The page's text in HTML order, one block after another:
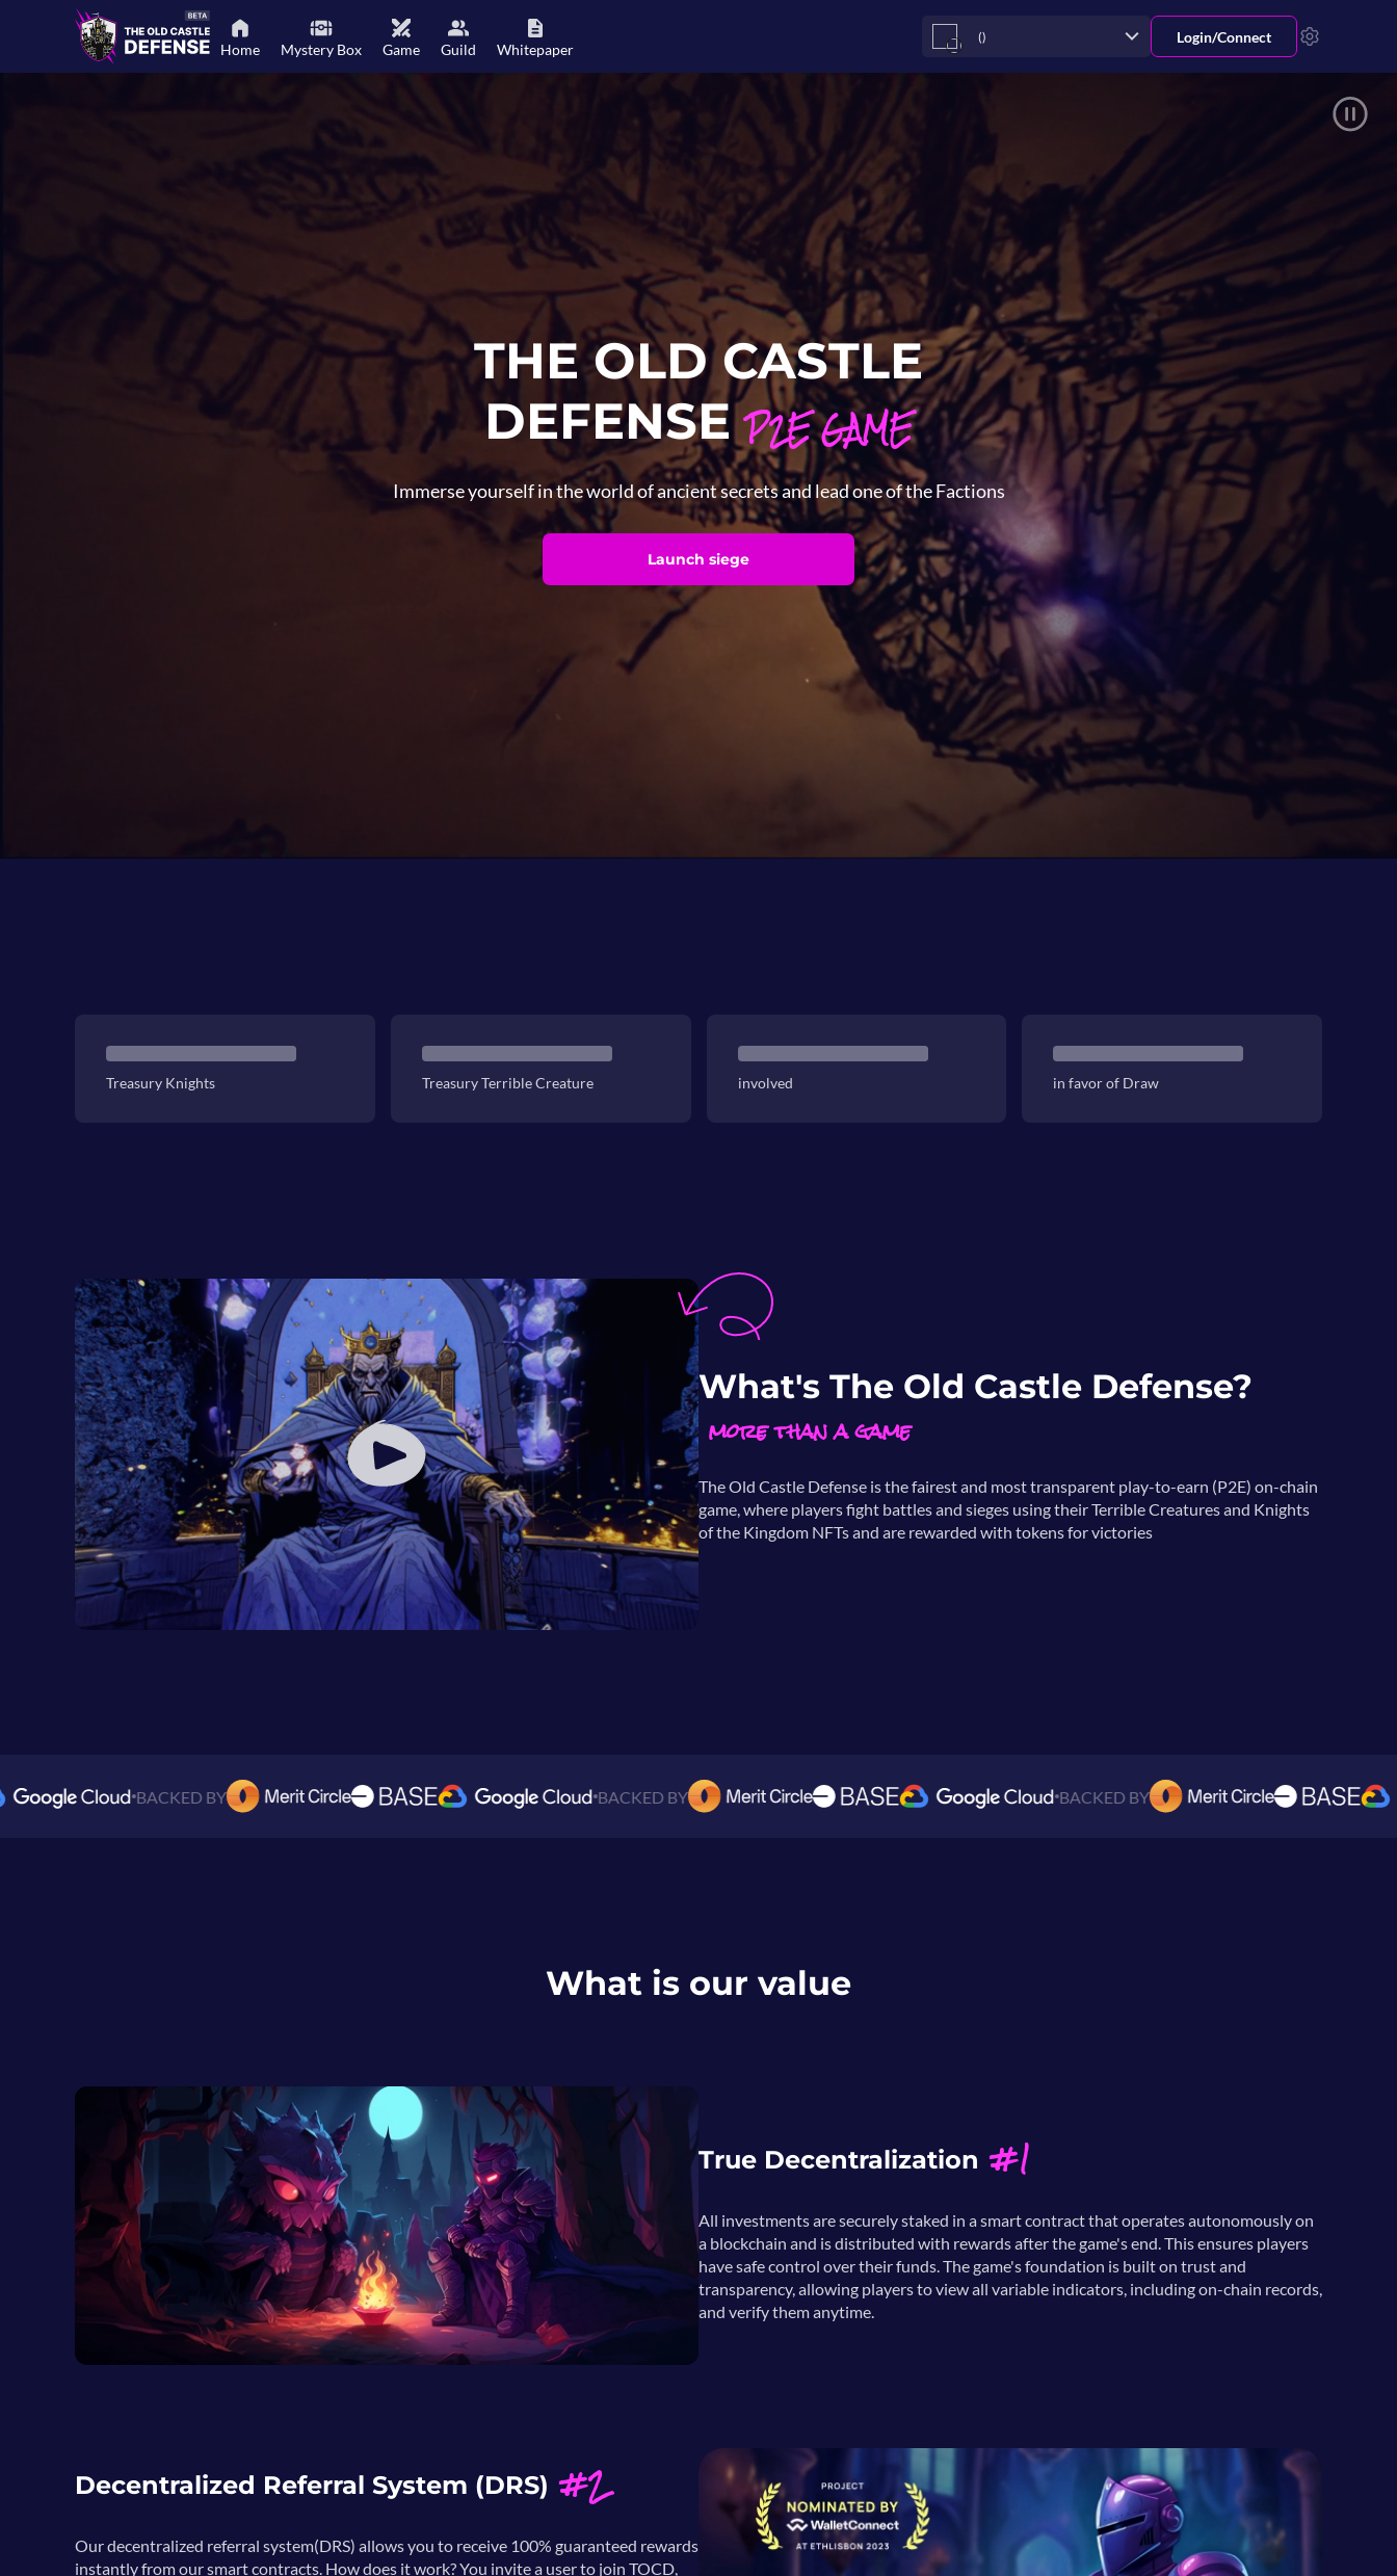
Home Mystery Box Game Guild Whitepaper
() Login/Connect
THE OLD CASTLE
DEFENSEP2E GAME
Immerse yourself in the world of ancient secrets and lead one of the Factions
Launch siege
Treasury Knights Treasury Terrible Creature involved in favor of Draw
What's The Old Castle Defense?
more than a game
The Old Castle Defense is the fairest and most transparent play-to-earn (P2E) on-chain
game, where players fight battles and sieges using their Terrible Creatures and Knights
of the Kingdom NFTs and are rewarded with tokens for victories
BACKED BY BACKED BY BACKED BY
What is our value
True Decentralization #1
All investments are securely staked in a smart contract that operates autonomously on
a blockchain and is distributed with rewards after the game's end. This ensures players
have safe control over their funds. The game's foundation is built on trust and
transparency, allowing players to view all variable indicators, including on-chain records,
and verify them anytime.
Decentralized Referral System (DRS) #2
Our decentralized referral system(DRS) allows you to receive 100% guaranteed rewards
instantly from our smart contracts. How does it work? You invite a user to join TOCD,